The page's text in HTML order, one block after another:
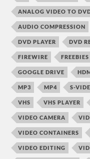
ANALOG VIDEO TO
AUDIO COMPRESSION
DVD PLAYER DVD
FIREWIRE FREEBIES
GOOGLE DRIVE
MP3 MP4 S-
VHS VHS PLAYER
VIDEO CAMERA
VIDEO CONTAINERS
VIDEO EDITING